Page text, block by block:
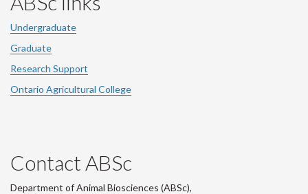
Undergraduate
Graduate
Research Support
Ontario Agricultural College
Contact ABSc
Department of Animal Biosciences (ABSc),